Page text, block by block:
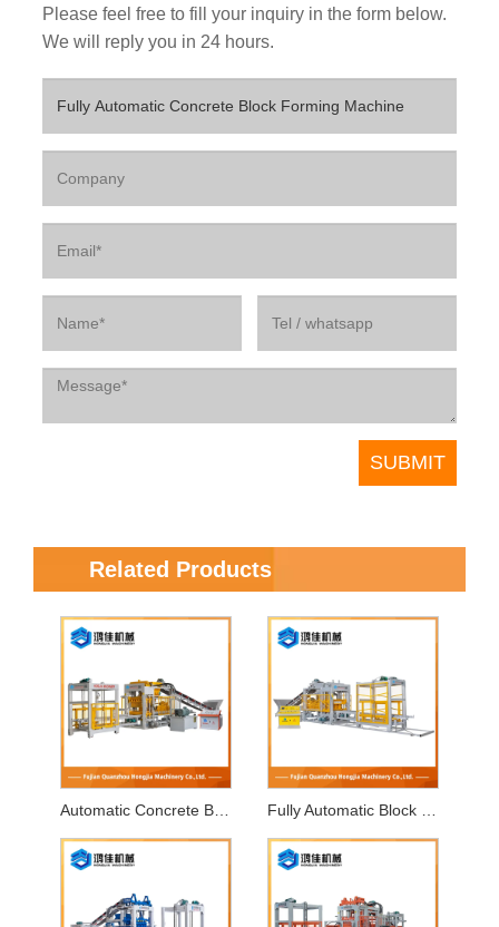
Please feel free to fill your inquiry in the form below.
We will reply you in 24 hours.
Related Products
Automatic Concrete Block Making Machine